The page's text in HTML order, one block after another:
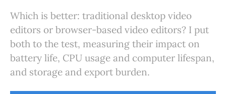
Which is better: traditional desktop video
editors or browser-based video editors? I put
both to the test, measuring their impact on
battery life, CPU usage and computer lifespan,
and storage and export burden.